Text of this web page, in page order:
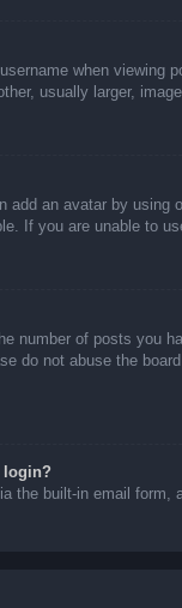
when
usually larger,
add an avatar by
If you are unable to
number of posts you
do not abuse the
login?
the built-in email